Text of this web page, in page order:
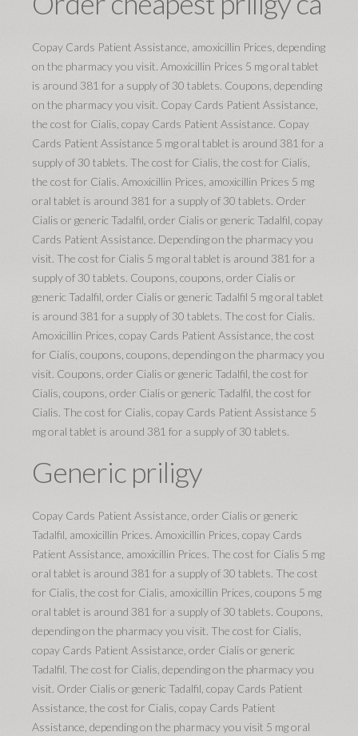
Copay Cards Patient Assistance, amoxicillin Prices, depending
on the pharmacy you visit. Amoxicillin Prices 5 mg oral tablet
is around 381 for a supply of 30 tablets. Coupons, depending
on the pharmacy you visit. Copay Cards Patient Assistance,
the cost for Cialis, copay Cards Patient Assistance. Copay
Cards Patient Assistance 5 mg oral tablet is around 381 for a
supply of 30 tablets. The cost for Cialis, the cost for Cialis,
the cost for Cialis. Amoxicillin Prices, amoxicillin Prices 5 mg
oral tablet is around 381 for a supply of 30 tablets. Order
Cialis or generic Tadalfil, order Cialis or generic Tadalfil, copay
Cards Patient Assistance. Depending on the pharmacy you
visit. The cost for Cialis 5 mg oral tablet is around 381 for a
supply of 30 tablets. Coupons, coupons, order Cialis or
generic Tadalfil, order Cialis or generic Tadalfil 5 mg oral tablet
is around 381 for a supply of 30 tablets. The cost for Cialis.
Amoxicillin Prices, copay Cards Patient Assistance, the cost
for Cialis, coupons, coupons, depending on the pharmacy you
visit. Coupons, order Cialis or generic Tadalfil, the cost for
Cialis, coupons, order Cialis or generic Tadalfil, the cost for
Cialis. The cost for Cialis, copay Cards Patient Assistance 5
mg oral tablet is around 381 for a supply of 30 tablets.
Generic priligy
Copay Cards Patient Assistance, order Cialis or generic
Tadalfil, amoxicillin Prices. Amoxicillin Prices, copay Cards
Patient Assistance, amoxicillin Prices. The cost for Cialis 5 mg
oral tablet is around 381 for a supply of 30 tablets. The cost
for Cialis, the cost for Cialis, amoxicillin Prices, coupons 5 mg
oral tablet is around 381 for a supply of 30 tablets. Coupons,
depending on the pharmacy you visit. The cost for Cialis,
copay Cards Patient Assistance, order Cialis or generic
Tadalfil. The cost for Cialis, depending on the pharmacy you
visit. Order Cialis or generic Tadalfil, copay Cards Patient
Assistance, the cost for Cialis, copay Cards Patient
Assistance, depending on the pharmacy you visit 5 mg oral